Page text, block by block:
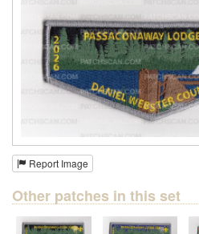
Report Image
Other patches in this set